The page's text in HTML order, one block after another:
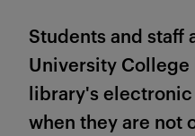
Students and staff
University College
library's
when they are not